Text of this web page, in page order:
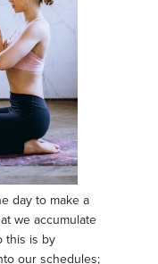
day to make a
we accumulate
this is by
our schedules;